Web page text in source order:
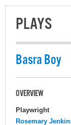
PLAYS
Basra Boy
OVERVIEW
Playwright
Rosemary